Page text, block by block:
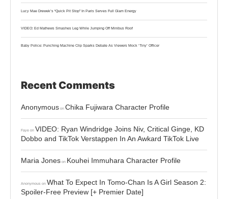
Lucy Mae Drewek’s “Quick Pit Stop” In Paris Serves Full Glam Energy
VIDEO: Ed Mathews Smashes Leg While Jumping Off Minibus Roof
Baby Police: Punching Machine Clip Sparks Debate As Viewers Mock ‘Tiny’ Officer
Recent Comments
Anonymous on Chika Fujiwara Character Profile
Faye on VIDEO: Ryan Windridge Joins Niv, Critical Ginge, KD
Dobbo and TikTok Verstappen In An Awkard TikTok Live
Maria Jones on Kouhei Immuhara Character Profile
Anonymous on What To Expect In Tomo-Chan Is A Girl Season 2:
Spoiler-Free Preview [+ Premier Date]